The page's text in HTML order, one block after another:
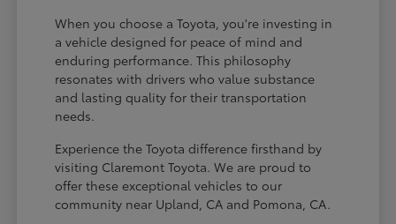
When you choose a Toyota, you're investing in
a vehicle designed for peace of mind and
enduring performance. This philosophy
resonates with drivers who value substance
and lasting quality for their transportation
needs.
Experience the Toyota difference firsthand by
visiting Claremont Toyota. We are proud to
offer these exceptional vehicles to our
community near Upland, CA and Pomona, CA.